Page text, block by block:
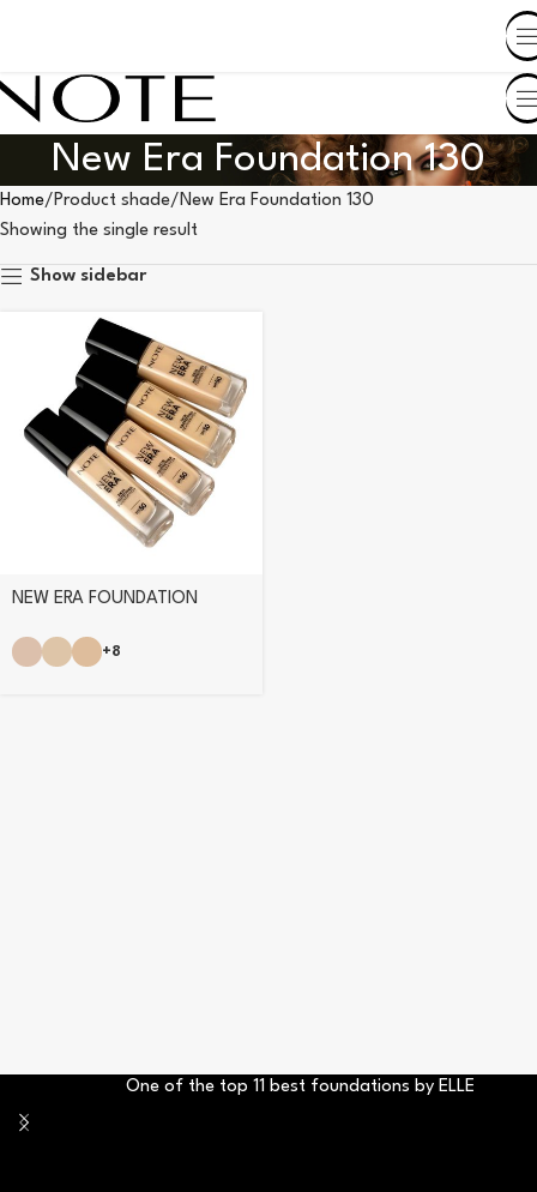
New Era Foundation 130
Home Product shade New Era Foundation 130
Showing the single result
Show sidebar
NEW ERA FOUNDATION
+8
One of the top 11 best foundations by ELLE